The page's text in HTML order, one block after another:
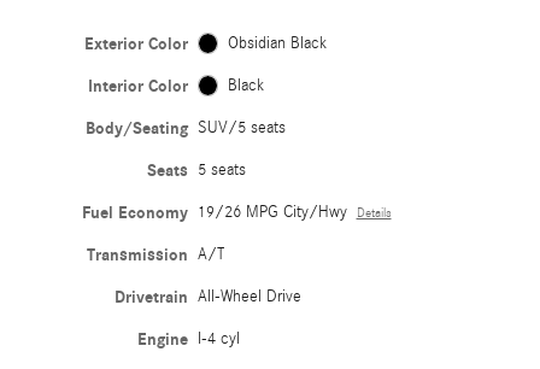
Exterior Color Obsidian Black
Interior Color Black
Body/Seating SUV/5 seats
Seats 5 seats
Fuel Economy 19/26 MPG City/Hwy Details
Transmission A/T
Drivetrain All-Wheel Drive
Engine I-4 cyl